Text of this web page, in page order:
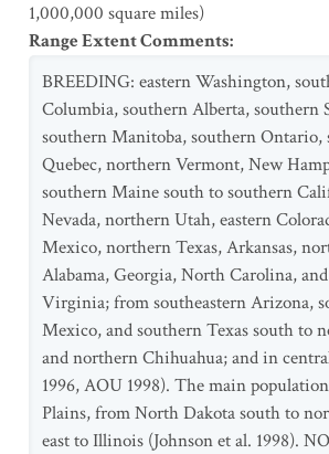
1,000,000 square miles)
Range Extent Comments:
BREEDING: eastern Washington,
Columbia, southern Alberta, southern
southern Manitoba, southern Ontario,
Quebec, northern Vermont, New
southern Maine south to southern
Nevada, northern Utah, eastern
Mexico, northern Texas, Arkansas,
Alabama, Georgia, North Carolina,
Virginia; from southeastern Arizona,
Mexico, and southern Texas south to
and northern Chihuahua; and in
1996, AOU 1998). The main
Plains, from North Dakota south to
east to Illinois (Johnson et al. 1998).